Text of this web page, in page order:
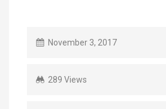
November 3, 2017
289 Views